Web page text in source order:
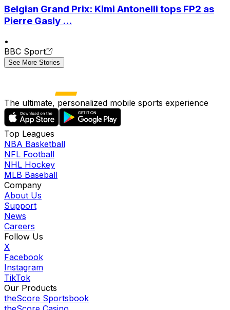
Belgian Grand Prix: Kimi Antonelli tops FP2 as
Pierre Gasly ...
•
BBC Sport
See More Stories
The ultimate, personalized mobile sports experience
Top Leagues
NBA Basketball
NFL Football
NHL Hockey
MLB Baseball
Company
About Us
Support
News
Careers
Follow Us
X
Facebook
Instagram
TikTok
Our Products
theScore Sportsbook